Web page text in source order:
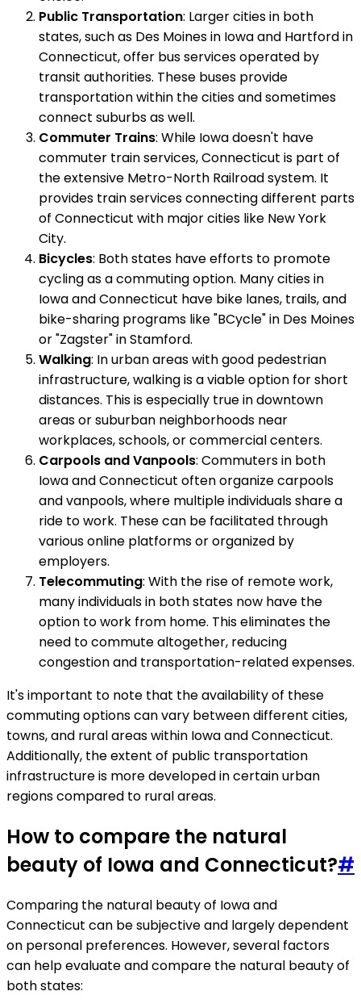
Public Transportation: Larger cities in both
states, such as Des Moines in Iowa and Hartford in
Connecticut, offer bus services operated by
transit authorities. These buses provide
transportation within the cities and sometimes
connect suburbs as well.
Commuter Trains: While Iowa doesn't have
commuter train services, Connecticut is part of
the extensive Metro-North Railroad system. It
provides train services connecting different parts
of Connecticut with major cities like New York
City.
Bicycles: Both states have efforts to promote
cycling as a commuting option. Many cities in
Iowa and Connecticut have bike lanes, trails, and
bike-sharing programs like "BCycle" in Des Moines
or "Zagster" in Stamford.
Walking: In urban areas with good pedestrian
infrastructure, walking is a viable option for short
distances. This is especially true in downtown
areas or suburban neighborhoods near
workplaces, schools, or commercial centers.
Carpools and Vanpools: Commuters in both
Iowa and Connecticut often organize carpools
and vanpools, where multiple individuals share a
ride to work. These can be facilitated through
various online platforms or organized by
employers.
Telecommuting: With the rise of remote work,
many individuals in both states now have the
option to work from home. This eliminates the
need to commute altogether, reducing
congestion and transportation-related expenses.
It's important to note that the availability of these
commuting options can vary between different cities,
towns, and rural areas within Iowa and Connecticut.
Additionally, the extent of public transportation
infrastructure is more developed in certain urban
regions compared to rural areas.
How to compare the natural
beauty of Iowa and Connecticut?#
Comparing the natural beauty of Iowa and
Connecticut can be subjective and largely dependent
on personal preferences. However, several factors
can help evaluate and compare the natural beauty of
both states: